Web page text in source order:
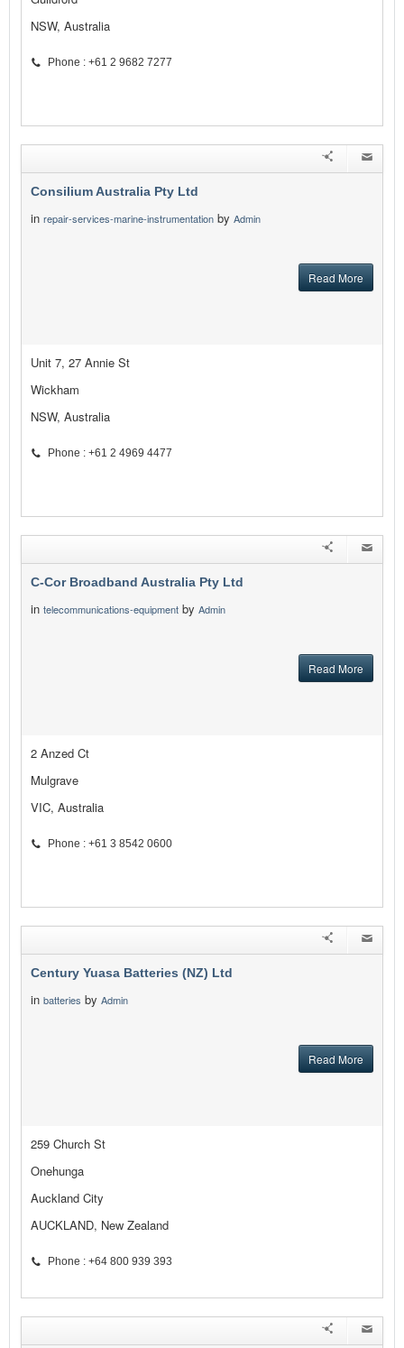
NSW, Australia
Phone : +61 2 9682 7277
Consilium Australia Pty Ltd
in repair-services-marine-instrumentation by Admin
Read More
Unit 7, 27 Annie St
Wickham
NSW, Australia
Phone : +61 2 4969 4477
C-Cor Broadband Australia Pty Ltd
in telecommunications-equipment by Admin
Read More
2 Anzed Ct
Mulgrave
VIC, Australia
Phone : +61 3 8542 0600
Century Yuasa Batteries (NZ) Ltd
in batteries by Admin
Read More
259 Church St
Onehunga
Auckland City
AUCKLAND, New Zealand
Phone : +64 800 939 393